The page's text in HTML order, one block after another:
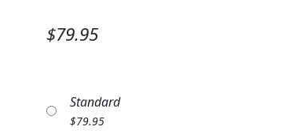
$79.95
Standard
$79.95